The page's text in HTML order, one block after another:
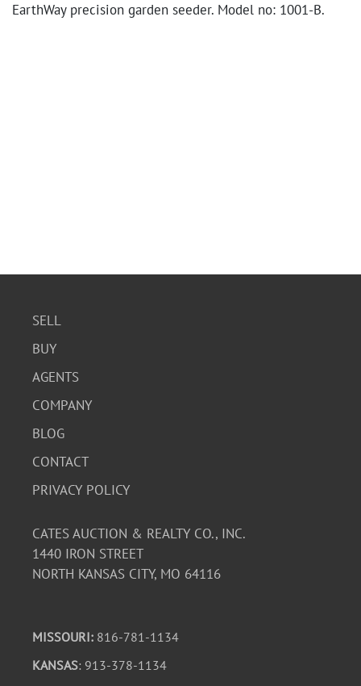
EarthWay precision garden seeder. Model no: 1001-B.
SELL
BUY
AGENTS
COMPANY
BLOG
CONTACT
PRIVACY POLICY
CATES AUCTION & REALTY CO., INC.
1440 IRON STREET
NORTH KANSAS CITY, MO 64116
MISSOURI: 816-781-1134
KANSAS: 913-378-1134